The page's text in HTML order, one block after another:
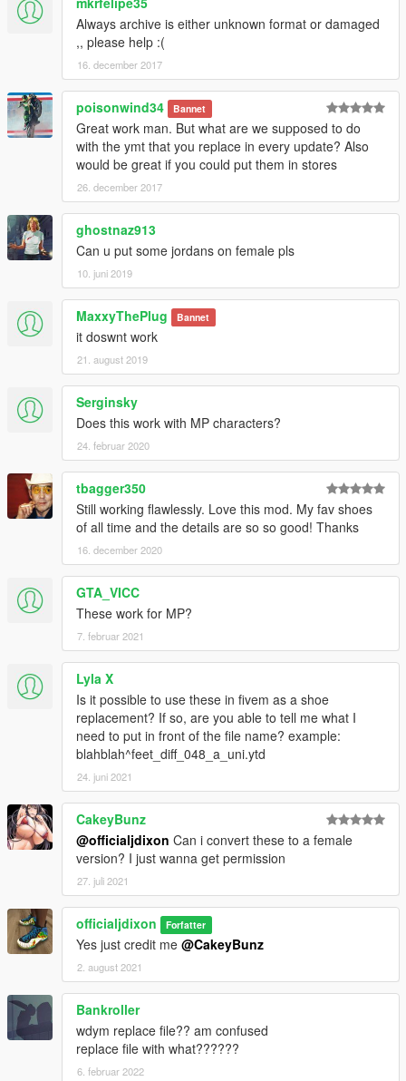
Always archive is either unknown format or damaged
,, please help :(
16. december 2017
poisonwind34 Bannet
Great work man. But what are we supposed to do
with the ymt that you replace in every update? Also
would be great if you could put them in stores
26. december 2017
ghostnaz913
Can u put some jordans on female pls
10. juni 2019
MaxxyThePlug Bannet
it doswnt work
21. august 2019
Serginsky
Does this work with MP characters?
24. februar 2020
tbagger350
Still working flawlessly. Love this mod. My fav shoes
of all time and the details are so so good! Thanks
16. december 2020
GTA_VICC
These work for MP?
7. februar 2021
Lyla X
Is it possible to use these in fivem as a shoe
replacement? If so, are you able to tell me what I
need to put in front of the file name? example:
blahblah^feet_diff_048_a_uni.ytd
24. juni 2021
CakeyBunz
@officialjdixon Can i convert these to a female
version? I just wanna get permission
27. juli 2021
officialjdixon Forfatter
Yes just credit me @CakeyBunz
2. august 2021
Bankroller
wdym replace file?? am confused
replace file with what??????
6. februar 2022